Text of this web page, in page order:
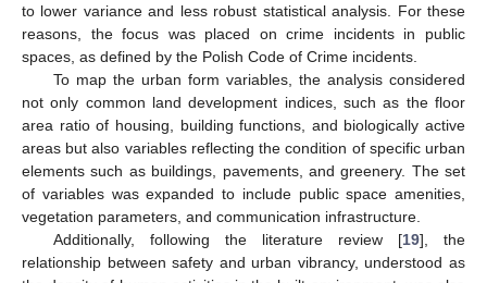
to lower variance and less robust statistical analysis. For these
reasons, the focus was placed on crime incidents in public
spaces, as defined by the Polish Code of Crime incidents.
To map the urban form variables, the analysis considered
not only common land development indices, such as the floor
area ratio of housing, building functions, and biologically active
areas but also variables reflecting the condition of specific urban
elements such as buildings, pavements, and greenery. The set
of variables was expanded to include public space amenities,
vegetation parameters, and communication infrastructure.
Additionally, following the literature review [19], the
relationship between safety and urban vibrancy, understood as